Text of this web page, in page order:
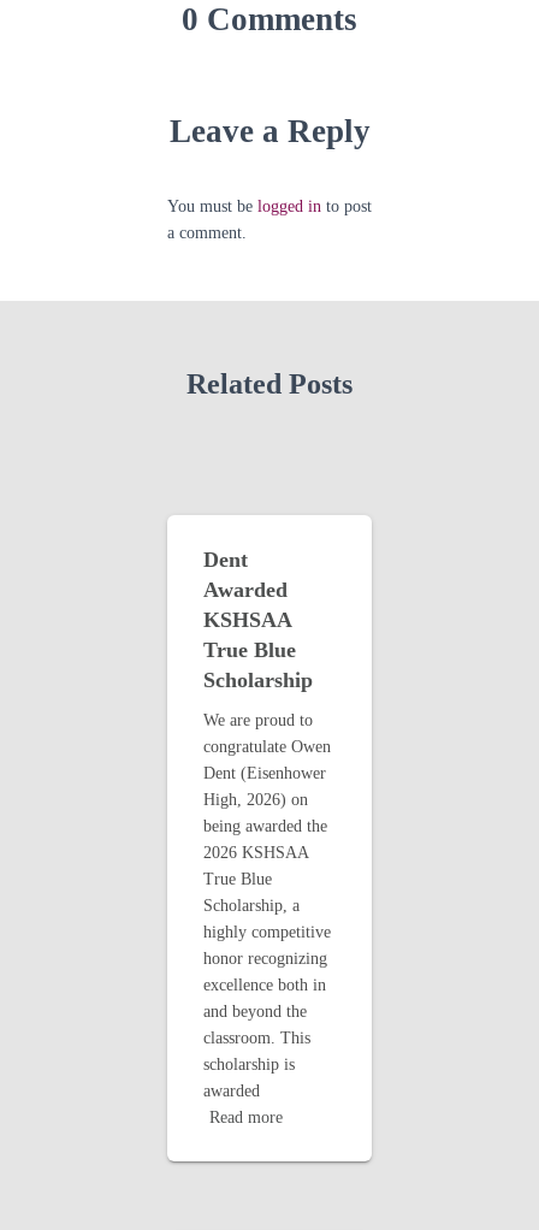
0 Comments
Leave a Reply
You must be logged in to post
a comment.
Related Posts
Dent
Awarded
KSHSAA
True Blue
Scholarship
We are proud to
congratulate Owen
Dent (Eisenhower
High, 2026) on
being awarded the
2026 KSHSAA
True Blue
Scholarship, a
highly competitive
honor recognizing
excellence both in
and beyond the
classroom. This
scholarship is
awarded
Read more